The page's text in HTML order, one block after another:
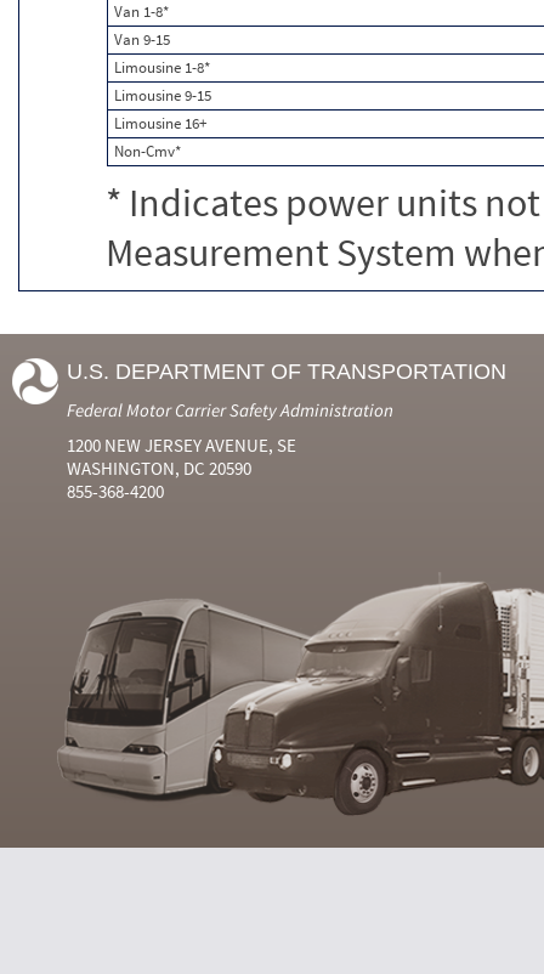
Van 1-8*
Van 9-15
Limousine 1-8*
Limousine 9-15
Limousine 16+
Non-Cmv*
* Indicates power units
Measurement System
U.S. DEPARTMENT OF TRANSPORTATION
Federal Motor Carrier Safety Administration
1200 NEW JERSEY AVENUE, SE
WASHINGTON, DC 20590
855-368-4200